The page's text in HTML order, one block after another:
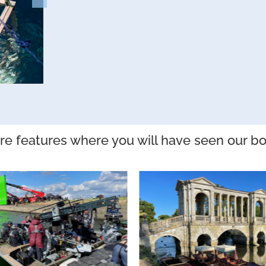
features where you will have seen our